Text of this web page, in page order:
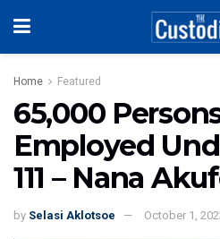
Home Featured
65,000
Employed
111 – Nana
by Selasi Aklotsoe October 1,